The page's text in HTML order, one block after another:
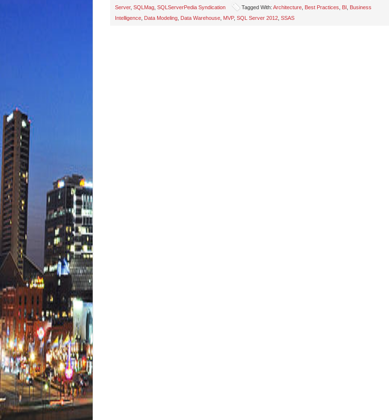
Server, SQLMag SQLServerPedia Syndication Tagged With: Architecture Best Practices BI
Business
Intelligence Data Modeling Data Warehouse MVP, SQL Server 2012 SSAS